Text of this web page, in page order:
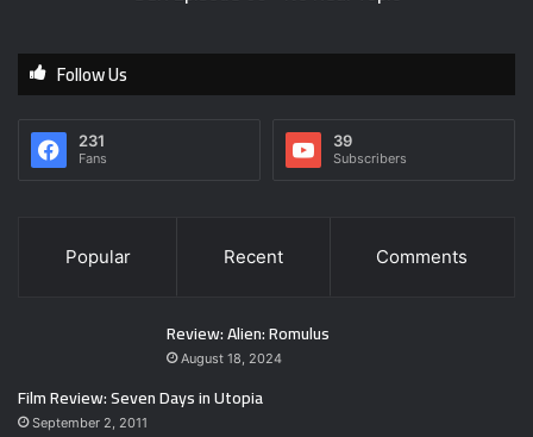
Follow Us
231
Fans
39
Subscribers
Popular Recent Comments
Review: Alien: Romulus
August 18, 2024
Film Review: Seven Days in Utopia
September 2, 2011